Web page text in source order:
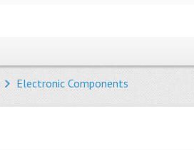
Electronic Components